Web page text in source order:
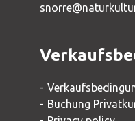
Buchung